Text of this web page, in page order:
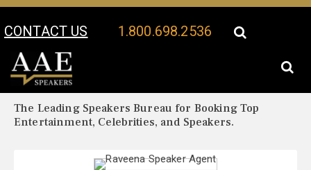
CONTACT US 1.800.698.2536
Your Location:
The Leading Speakers Bureau for Booking Top
Entertainment, Celebrities, and Speakers.